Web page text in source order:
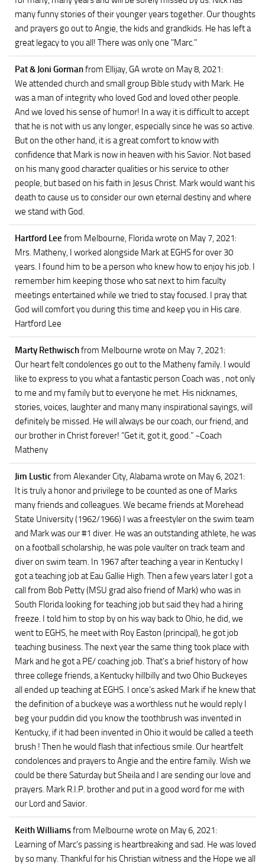
many funny stories of their younger years together. Our thoughts
and prayers go out to Angie, the kids and grandkids. He has left a
great legacy to you all! There was only one "Marc."
Pat & Joni Gormanfrom Ellijay, GAwrote on May 8, 2021:
We attended church and small group Bible study with Mark. He
was a man of integrity who loved God and loved other people.
And we loved his sense of humor! In a way it is difficult to accept
that he is not with us any longer, especially since he was so active.
But on the other hand, it is a great comfort to know with
confidence that Mark is now in heaven with his Savior. Not based
on his many good character qualities or his service to other
people, but based on his faith in Jesus Christ. Mark would want his
death to cause us to consider our own eternal destiny and where
we stand with God.
Hartford Lee from Melbourne, Floridawrote on May 7, 2021:
Mrs. Matheny, I worked alongside Mark at EGHS for over 30
years. I found him to be a person who knew how to enjoy his job. I
remember him keeping those who sat next to him faculty
meetings entertained while we tried to stay focused. I pray that
God will comfort you during this time and keep you in His care.
Hartford Lee
Marty Rethwischfrom Melbourne wrote on May 7, 2021:
Our heart felt condolences go out to the Matheny family. I would
like to express to you what a fantastic person Coach was , not only
to me and my family but to everyone he met. His nicknames,
stories, voices, laughter and many many inspirational sayings, will
definitely be missed. He will always be our coach, our friend, and
our brother in Christ forever! “Get it, got it, good.” ~Coach
Matheny
Jim Lustic from Alexander City, Alabamawrote on May 6, 2021:
It is truly a honor and privilege to be counted as one of Marks
many friends and colleagues. We became friends at Morehead
State University (1962/1966) I was a freestyler on the swim team
and Mark was our #1 diver. He was an outstanding athlete, he was
on a football scholarship, he was pole vaulter on track team and
diver on swim team. In 1967 after teaching a year in Kentucky I
got a teaching job at Eau Gallie High. Then a few years later I got a
call from Bob Petty (MSU grad also friend of Mark) who was in
South Florida looking for teaching job but said they had a hiring
freeze. I told him to stop by on his way back to Ohio, he did, we
went to EGHS, he meet with Roy Easton (principal), he got job
teaching business. The next year the same thing took place with
Mark and he got a PE/ coaching job. That’s a brief history of how
three college friends, a Kentucky hillbilly and two Ohio Buckeyes
all ended up teaching at EGHS. I once’s asked Mark if he knew that
the definition of a buckeye was a worthless nut he would reply I
beg your puddin did you know the toothbrush was invented in
Kentucky, if it had been invented in Ohio it would be called a teeth
brush ! Then he would flash that infectious smile. Our heartfelt
condolences and prayers to Angie and the entire family. Wish we
could be there Saturday but Sheila and I are sending our love and
prayers. Mark R.I.P. brother and put in a good word for me with
our Lord and Savior.
Keith Williamsfrom Melbourne wrote on May 6, 2021:
Learning of Marc’s passing is heartbreaking and sad. He was loved
by so many. Thankful for his Christian witness and the Hope we all